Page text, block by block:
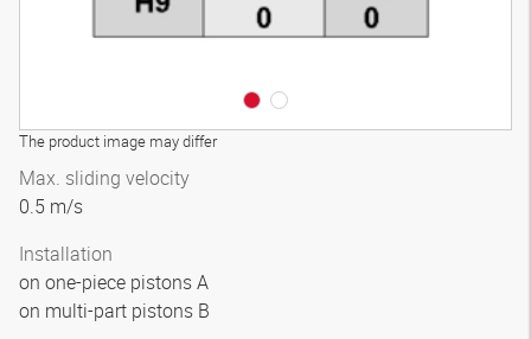
The product image may differ
Max. sliding velocity
0.5 m/s
Installation
on one-piece pistons A
on multi-part pistons B